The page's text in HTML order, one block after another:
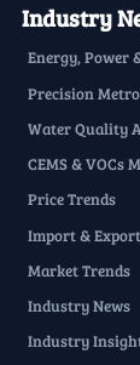
Industry
Energy, Power
Precision
Water Quality
CEMS & VOCs
Price Trends
Import &
Market Trends
Industry News
Industry